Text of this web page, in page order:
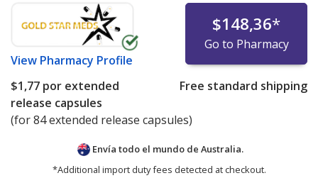
View Pharmacy Profile
$148,36*
Go to Pharmacy
$1,77 por extended
release capsules
(for 84 extended release capsules)
Free standard shipping
Envía todo el mundo de Australia.
*Additional import duty fees detected at checkout.